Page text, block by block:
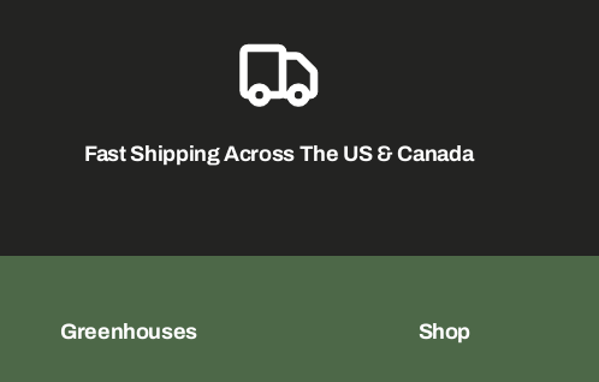
Fast Shipping Across The US & Canada
Greenhouses Shop